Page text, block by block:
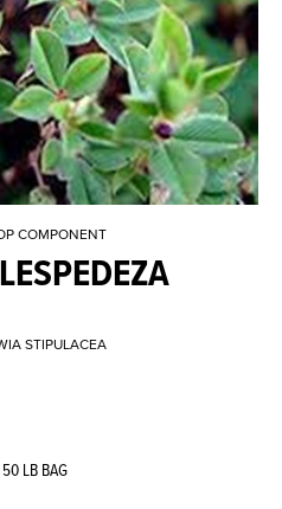
COMPONENT
STIPULACEA
50 LB BAG